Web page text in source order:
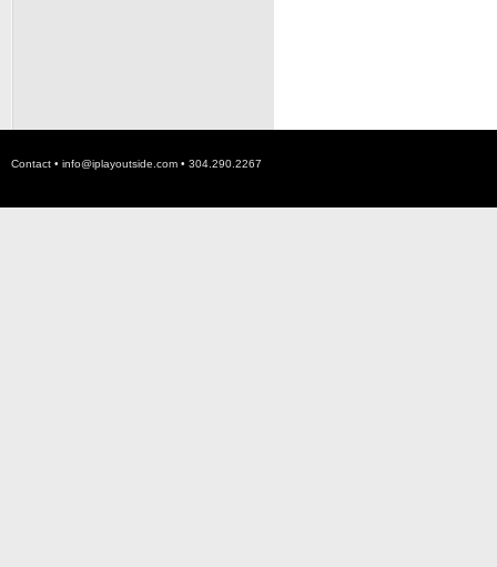
Contact • info@iplayoutside.com • 304.290.2267